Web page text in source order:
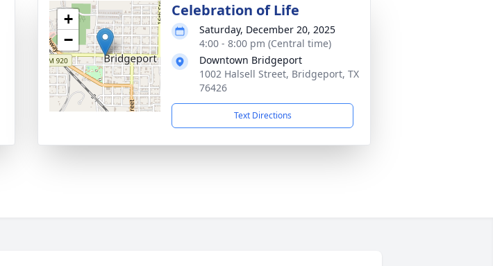
+
−
Celebration of Life
Saturday, December 20, 2025
4:00 - 8:00 pm (Central time)
Downtown Bridgeport
1002 Halsell Street, Bridgeport, TX
76426
Text Directions